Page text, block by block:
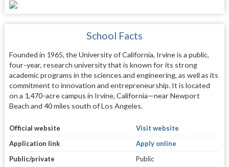
School Facts
Founded in 1965, the University of California, Irvine is a public,
four-year, research university that is known for its strong
academic programs in the sciences and engineering, as well as its
commitment to innovation and entrepreneurship. It is located
on a 1,470-acre campus in Irvine, California—near Newport
Beach and 40 miles south of Los Angeles.
Official website
Visit website
Application link
Apply online
Public/private
Public